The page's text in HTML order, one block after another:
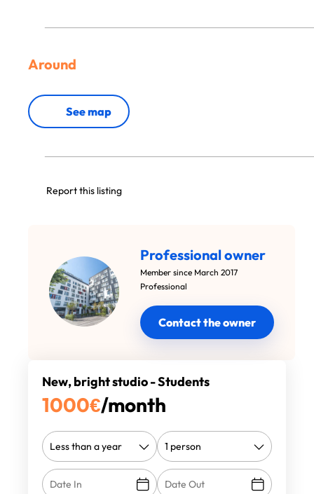
Around
See map
Report this listing
Professional owner
Member since March 2017
Professional
Contact the owner
New, bright studio - Students
1000€/month